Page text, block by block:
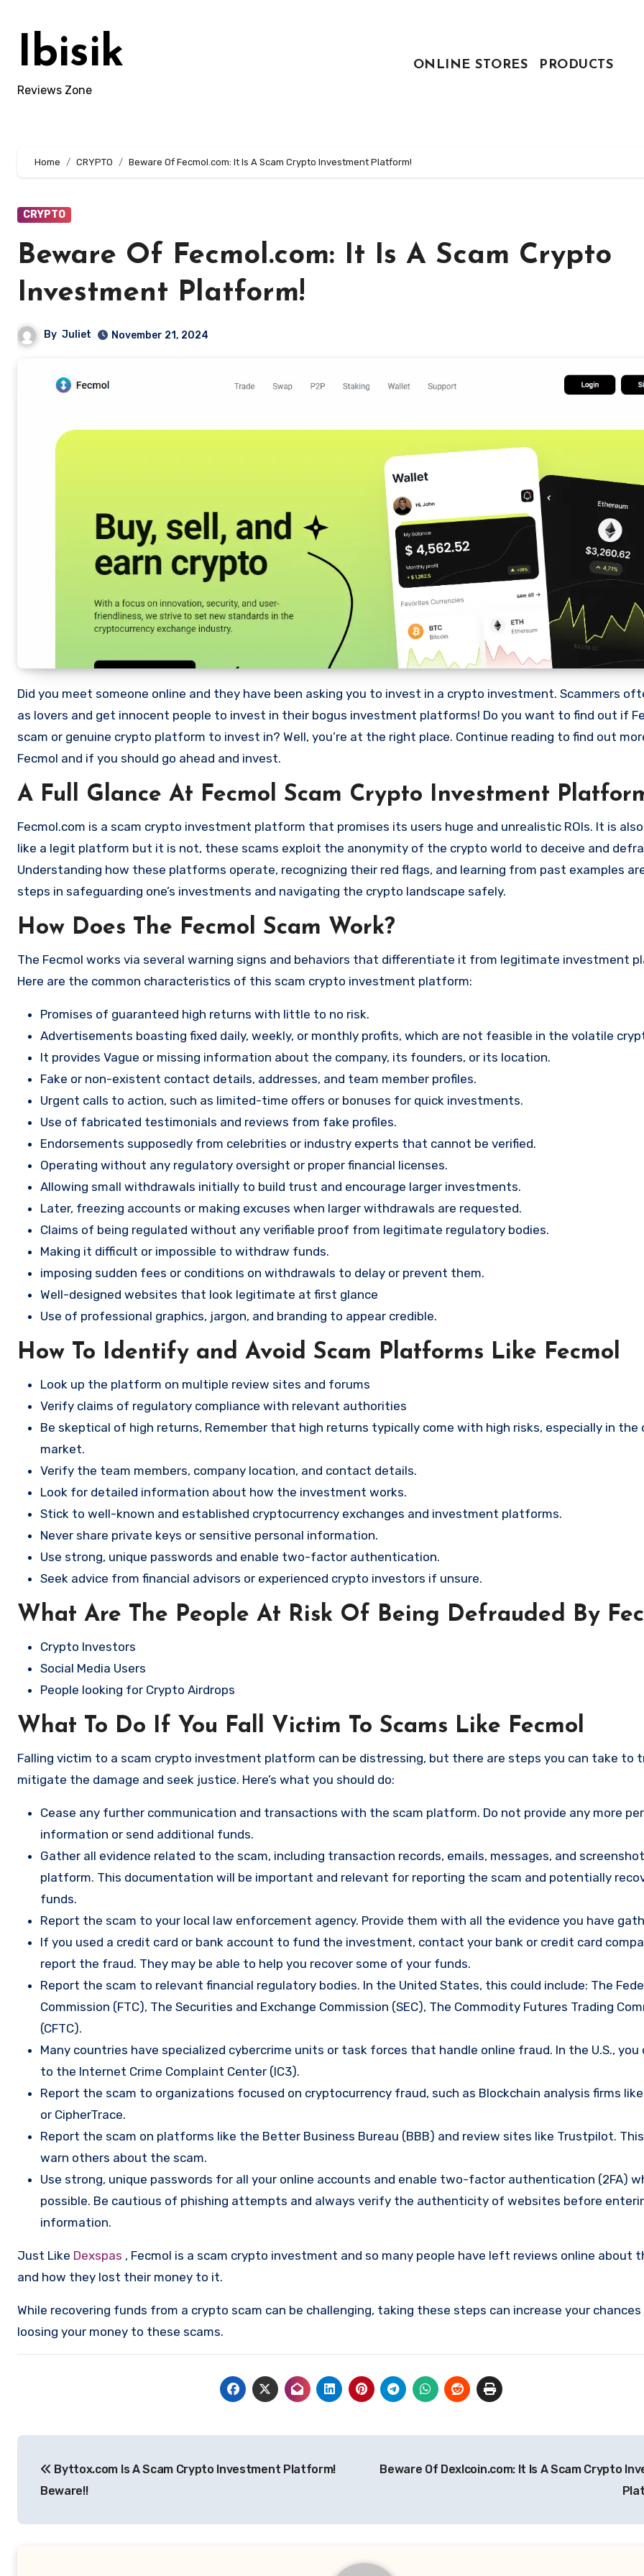
contentIbisik
Reviews Zone
ONLINE STORES PRODUCTS
Home CRYPTO Beware Of Fecmol.com: It Is A Scam Crypto Investment Platform!
CRYPTO
Beware Of Fecmol.com: It Is A Scam Crypto
Investment Platform!
By Juliet November 21, 2024
Did you meet someone online and they have been asking you to invest in a crypto investment. Scammers often disguise
as lovers and get innocent people to invest in their bogus investment platforms! Do you want to find out if
scam or genuine crypto platform to invest in? Well, you’re at the right place. Continue reading to find out
Fecmol and if you should go ahead and invest.
A Full Glance At Fecmol Scam Crypto Investment
Fecmol.com is a scam crypto investment platform that promises its users huge and unrealistic ROIs. It is
like a legit platform but it is not, these scams exploit the anonymity of the crypto world to deceive and
Understanding how these platforms operate, recognizing their red flags, and learning from past examples
steps in safeguarding one’s investments and navigating the crypto landscape safely.
How Does The Fecmol Scam Work?
The Fecmol works via several warning signs and behaviors that differentiate it from legitimate investment
Here are the common characteristics of this scam crypto investment platform:
Promises of guaranteed high returns with little to no risk.
Advertisements boasting fixed daily, weekly, or monthly profits, which are not feasible in the volatile
It provides Vague or missing information about the company, its founders, or its location.
Fake or non-existent contact details, addresses, and team member profiles.
Urgent calls to action, such as limited-time offers or bonuses for quick investments.
Use of fabricated testimonials and reviews from fake profiles.
Endorsements supposedly from celebrities or industry experts that cannot be verified.
Operating without any regulatory oversight or proper financial licenses.
Allowing small withdrawals initially to build trust and encourage larger investments.
Later, freezing accounts or making excuses when larger withdrawals are requested.
Claims of being regulated without any verifiable proof from legitimate regulatory bodies.
Making it difficult or impossible to withdraw funds.
imposing sudden fees or conditions on withdrawals to delay or prevent them.
Well-designed websites that look legitimate at first glance
Use of professional graphics, jargon, and branding to appear credible.
How To Identify and Avoid Scam Platforms Like Fecmol
Look up the platform on multiple review sites and forums
Verify claims of regulatory compliance with relevant authorities
Be skeptical of high returns, Remember that high returns typically come with high risks, especially in the
market.
Verify the team members, company location, and contact details.
Look for detailed information about how the investment works.
Stick to well-known and established cryptocurrency exchanges and investment platforms.
Never share private keys or sensitive personal information.
Use strong, unique passwords and enable two-factor authentication.
Seek advice from financial advisors or experienced crypto investors if unsure.
What Are The People At Risk Of Being Defrauded By
Crypto Investors
Social Media Users
People looking for Crypto Airdrops
What To Do If You Fall Victim To Scams Like Fecmol
Falling victim to a scam crypto investment platform can be distressing, but there are steps you can take to
mitigate the damage and seek justice. Here’s what you should do:
Cease any further communication and transactions with the scam platform. Do not provide any more
information or send additional funds.
Gather all evidence related to the scam, including transaction records, emails, messages, and
platform. This documentation will be important and relevant for reporting the scam and potentially
funds.
Report the scam to your local law enforcement agency. Provide them with all the evidence you have
If you used a credit card or bank account to fund the investment, contact your bank or credit card
report the fraud. They may be able to help you recover some of your funds.
Report the scam to relevant financial regulatory bodies. In the United States, this could include: The
Commission (FTC), The Securities and Exchange Commission (SEC), The Commodity Futures Trading
(CFTC).
Many countries have specialized cybercrime units or task forces that handle online fraud. In the U.S., you
to the Internet Crime Complaint Center (IC3).
Report the scam to organizations focused on cryptocurrency fraud, such as Blockchain analysis firms
or CipherTrace.
Report the scam on platforms like the Better Business Bureau (BBB) and review sites like Trustpilot.
warn others about the scam.
Use strong, unique passwords for all your online accounts and enable two-factor authentication (2FA)
possible. Be cautious of phishing attempts and always verify the authenticity of websites before
information.
Just Like Dexspas , Fecmol is a scam crypto investment and so many people have left reviews online about
and how they lost their money to it.
While recovering funds from a crypto scam can be challenging, taking these steps can increase your
loosing your money to these scams.
navigation
Byttox.com Is A Scam Crypto Investment Platform!
Beware!!
Beware Of Dexlcoin.com: It Is A Scam Crypto